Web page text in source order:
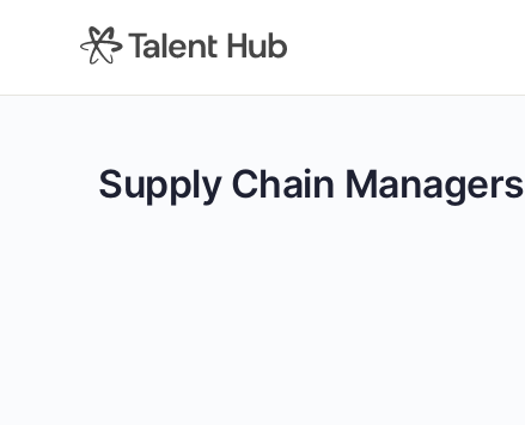
Supply Chain Managers